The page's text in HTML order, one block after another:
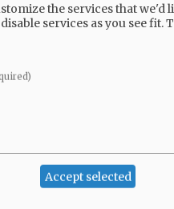
them over? Does to me.
city hall building their dream on our
the services that we'd
services as you see fit.
Accept selected